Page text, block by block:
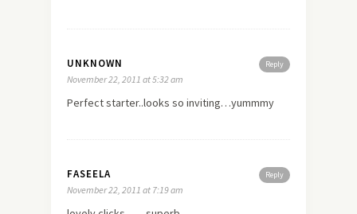
Reply
UNKNOWN
November 22, 2011 at 5:32 am
Perfect starter..looks so inviting…yummmy
Reply
FASEELA
November 22, 2011 at 7:19 am